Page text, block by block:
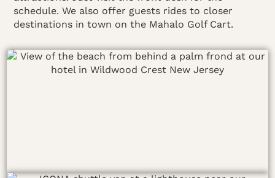
schedule. We also offer guests rides to closer
destinations in town on the Mahalo Golf Cart.